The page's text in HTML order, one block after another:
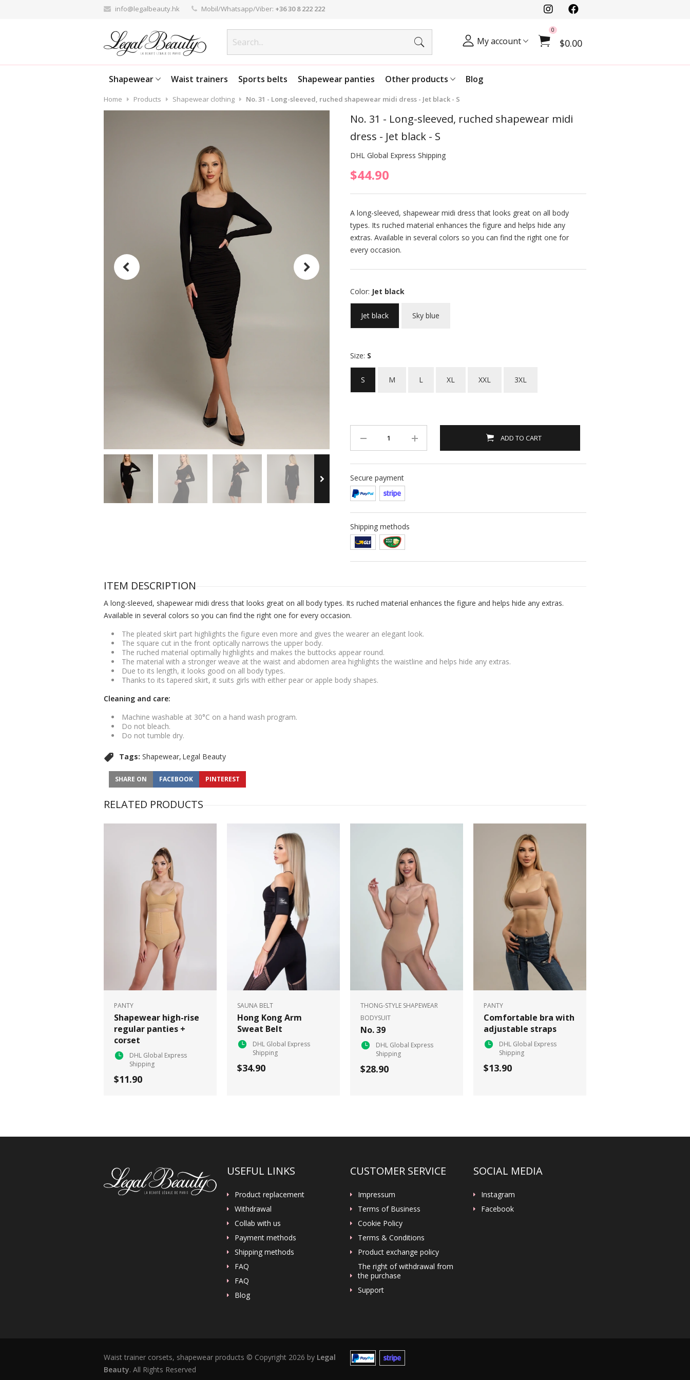
info@legalbeauty.hk Mobil/Whatsapp/Viber: +36 30 8 222 222
0
$0.00
My account
Shapewear Waist trainers Sports belts Shapewear panties Other products Blog
Home Products Shapewear clothing No. 31 - Long-sleeved, ruched shapewear midi dress - Jet black - S
No. 31 - Long-sleeved, ruched shapewear midi
dress - Jet black - S
DHL Global Express Shipping
$44.90
A long-sleeved, shapewear midi dress that looks great on all body
types. Its ruched material enhances the figure and helps hide any
extras. Available in several colors so you can find the right one for
every occasion.
Color: Jet black
Jet black Sky blue
Size: S
S M L XL XXL 3XL
ADD TO CART
Secure payment
Shipping methods
ITEM DESCRIPTION
A long-sleeved, shapewear midi dress that looks great on all body types. Its ruched material enhances the figure and helps hide any extras.
Available in several colors so you can find the right one for every occasion.
The pleated skirt part highlights the figure even more and gives the wearer an elegant look.
The square cut in the front optically narrows the upper body.
The ruched material optimally highlights and makes the buttocks appear round.
The material with a stronger weave at the waist and abdomen area highlights the waistline and helps hide any extras.
Due to its length, it looks good on all body types.
Thanks to its tapered skirt, it suits girls with either pear or apple body shapes.
Cleaning and care:
Machine washable at 30°C on a hand wash program.
Do not bleach.
Do not tumble dry.
Tags: Shapewear Legal Beauty
SHARE ON FACEBOOK PINTEREST
RELATED PRODUCTS
PANTY
Shapewear high-rise
regular panties +
corset
DHL Global Express
Shipping
$11.90
SAUNA BELT
Hong Kong Arm
Sweat Belt
DHL Global Express
Shipping
$34.90
THONG-STYLE SHAPEWEAR
BODYSUIT
No. 39
DHL Global Express
Shipping
$28.90
PANTY
Comfortable bra with
adjustable straps
DHL Global Express
Shipping
$13.90
USEFUL LINKS
Product replacement
Withdrawal
Collab with us
Payment methods
Shipping methods
FAQ
FAQ
Blog
CUSTOMER SERVICE
Impressum
Terms of Business
Cookie Policy
Terms & Conditions
Product exchange policy
The right of withdrawal from
the purchase
Support
SOCIAL MEDIA
Instagram
Facebook
Waist trainer corsets, shapewear products © Copyright 2026 by Legal
Beauty. All Rights Reserved